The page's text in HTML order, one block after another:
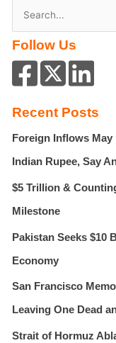
Of
Living
In
Taylor
Swift’s
Enclave
a
r
c
o
r
Follow Us
Recent Posts
Foreign Inflows
Indian Rupee, Say
$5 Trillion &
Milestone
Pakistan Seeks $10
Economy
San Francisco
Leaving One Dead
Strait of Hormuz